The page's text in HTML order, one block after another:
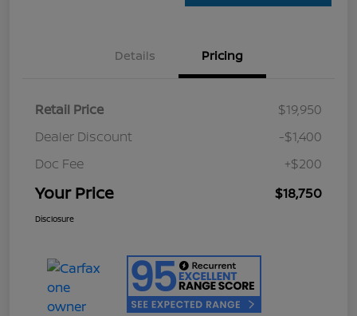
Details Pricing
Retail Price
$19,950
Dealer Discount
-$1,400
Doc Fee
+$200
Your Price $18,750
Disclosure